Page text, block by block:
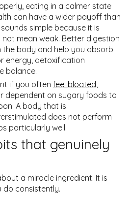
eating in a calmer state
can have a wider payoff than
simple because it is
not mean weak. Better digestion
the body and help you absorb
energy, detoxification
balance.
if you often feel bloated
dependent on sugary foods to
A body that is
does not perform
particularly well.
that genuinely
a miracle ingredient. It is
do consistently.